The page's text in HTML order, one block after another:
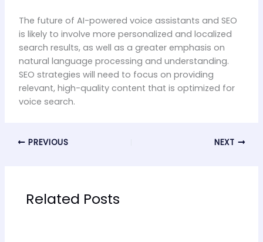
The future of AI-powered voice assistants and SEO
is likely to involve more personalized and localized
search results, as well as a greater emphasis on
natural language processing and understanding.
SEO strategies will need to focus on providing
relevant, high-quality content that is optimized for
voice search.
PREVIOUS NEXT
Related Posts